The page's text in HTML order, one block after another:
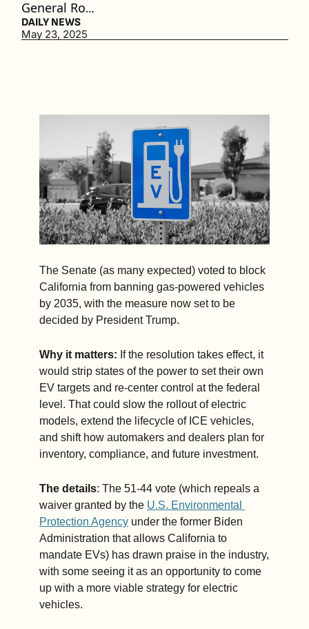
General Rob
Bonta plans
to challenge
DAILY NEWS
May 23, 2025
The Senate (as many expected) voted to block
California from banning gas-powered vehicles
by 2035, with the measure now set to be
decided by President Trump.
Why it matters: If the resolution takes effect, it
would strip states of the power to set their own
EV targets and re-center control at the federal
level. That could slow the rollout of electric
models, extend the lifecycle of ICE vehicles,
and shift how automakers and dealers plan for
inventory, compliance, and future investment.
The details: The 51-44 vote (which repeals a
waiver granted by the U.S. Environmental
Protection Agency under the former Biden
Administration that allows California to
mandate EVs) has drawn praise in the industry,
with some seeing it as an opportunity to come
up with a more viable strategy for electric
vehicles.